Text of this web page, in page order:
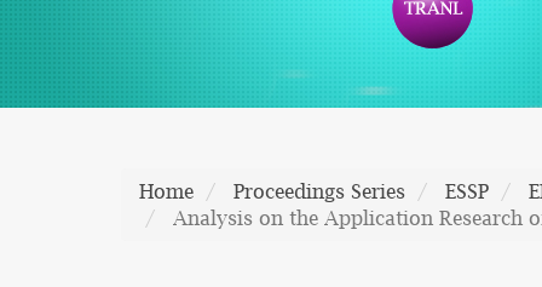
Home Proceedings Series ESSP
Analysis on the Application Research